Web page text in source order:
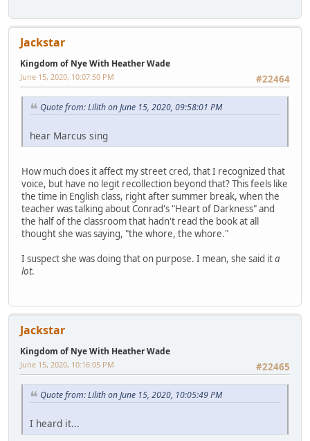
Jackstar
Kingdom of Nye With Heather Wade
#22464
June 15, 2020, 10:07:50 PM
Quote from: Lilith on June 15, 2020, 09:58:01 PM
hear Marcus sing
How much does it affect my street cred, that I recognized that
voice, but have no legit recollection beyond that? This feels like
the time in English class, right after summer break, when the
teacher was talking about Conrad's "Heart of Darkness" and
the half of the classroom that hadn't read the book at all
thought she was saying, "the whore, the whore."
I suspect she was doing that on purpose. I mean, she said ita
lot.
Jackstar
Kingdom of Nye With Heather Wade
#22465
June 15, 2020, 10:16:05 PM
Quote from: Lilith on June 15, 2020, 10:05:49 PM
I heard it...